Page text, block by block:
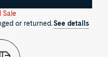
Sale
or returned.See details